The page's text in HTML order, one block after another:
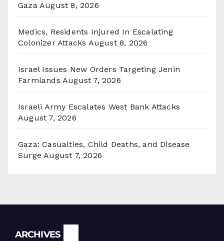
Gaza August 8, 2026
Medics, Residents Injured In Escalating
Colonizer Attacks August 8, 2026
Israel Issues New Orders Targeting Jenin
Farmlands August 7, 2026
Israeli Army Escalates West Bank Attacks
August 7, 2026
Gaza: Casualties, Child Deaths, and Disease
Surge August 7, 2026
ARCHIVES